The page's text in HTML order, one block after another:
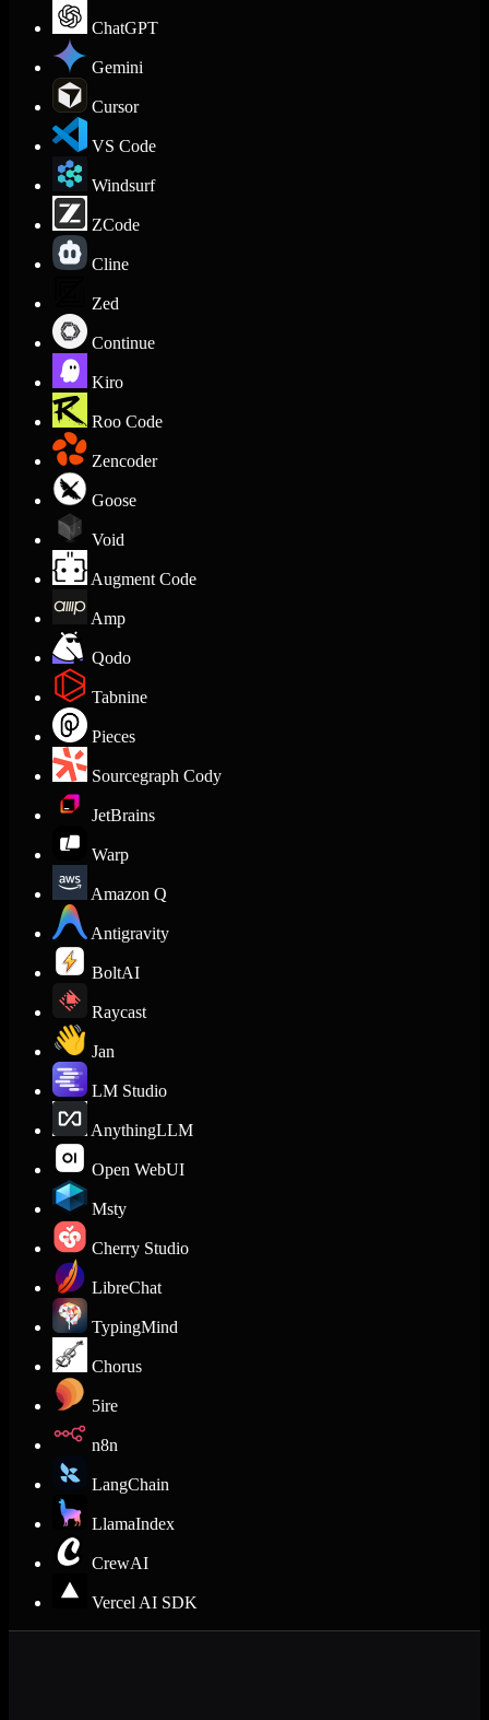
ChatGPT
Gemini
Cursor
VS Code
Windsurf
ZCode
Cline
Zed
Continue
Kiro
Roo Code
Zencoder
Goose
Void
Augment Code
Amp
Qodo
Tabnine
Pieces
Sourcegraph Cody
JetBrains
Warp
Amazon Q
Antigravity
BoltAI
Raycast
Jan
LM Studio
AnythingLLM
Open WebUI
Msty
Cherry Studio
LibreChat
TypingMind
Chorus
5ire
n8n
LangChain
LlamaIndex
CrewAI
Vercel AI SDK